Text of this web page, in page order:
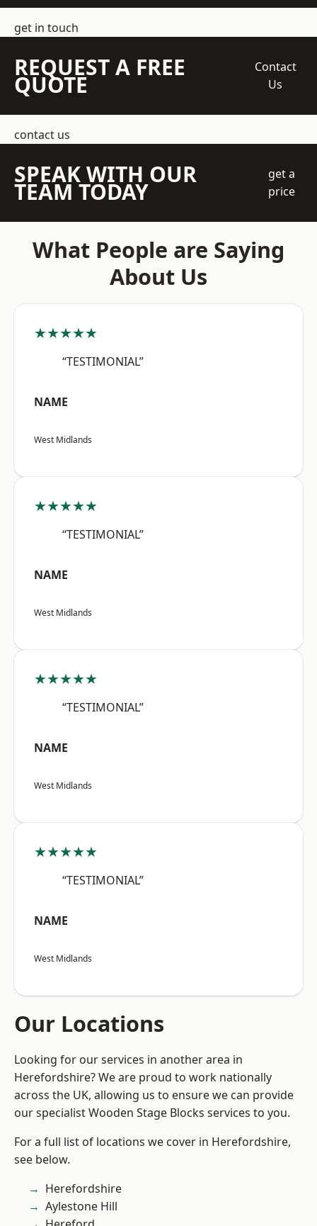
get in touch
REQUEST A FREE
QUOTE
Contact
Us
contact us
SPEAK WITH OUR
TEAM TODAY
get a
price
What People are Saying
About Us
★★★★★
“TESTIMONIAL”
NAME
West Midlands
★★★★★
“TESTIMONIAL”
NAME
West Midlands
★★★★★
“TESTIMONIAL”
NAME
West Midlands
★★★★★
“TESTIMONIAL”
NAME
West Midlands
Our Locations
Looking for our services in another area in
Herefordshire? We are proud to work nationally
across the UK, allowing us to ensure we can provide
our specialist Wooden Stage Blocks services to you.
For a full list of locations we cover in Herefordshire,
see below.
Herefordshire
Aylestone Hill